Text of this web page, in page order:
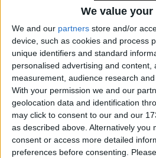
We value
We and our partners store and/or
device, such as cookies and process
unique identifiers and standard
personalised advertising and content,
measurement, audience research
With your permission we and our
geolocation data and identification
may click to consent to our and our
as described above. Alternatively you
consent or access more detailed
preferences before consenting.
The government is to rush
through parliament to override
on the Police and Criminal
regardless.
Around 80,000 suspects are on
country, leaving the
push the legislation throw
makes its ruling, Mr Herbert